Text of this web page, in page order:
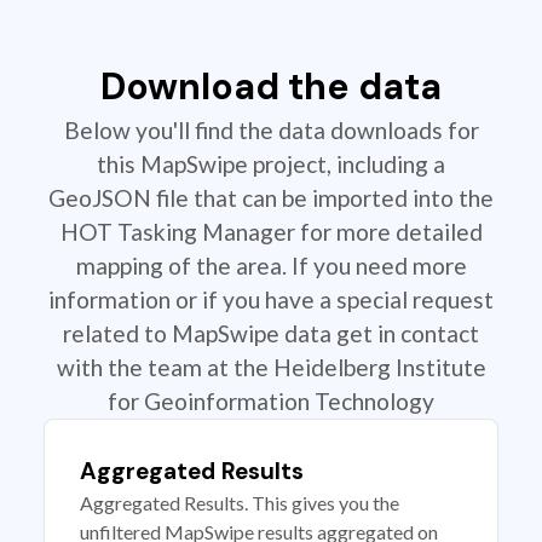
Download the data
Below you'll find the data downloads for
this MapSwipe project, including a
GeoJSON file that can be imported into the
HOT Tasking Manager for more detailed
mapping of the area. If you need more
information or if you have a special request
related to MapSwipe data get in contact
with the team at the Heidelberg Institute
for Geoinformation Technology
Aggregated Results
Aggregated Results. This gives you the
unfiltered MapSwipe results aggregated on